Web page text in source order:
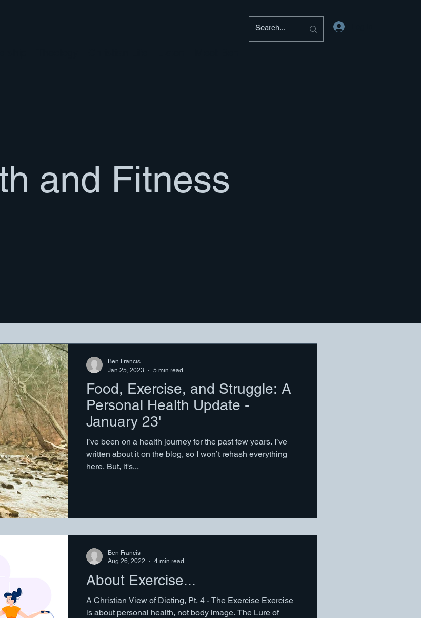
and Fitness
Food, Exercise, and Struggle: A
Personal Health Update -
January 23'
I’ve been on a health journey for the past few years. I’ve
written about it on the blog, so I won’t rehash everything
here. But, it's...
Ben Francis
Jan 25, 2023
5 min read
About Exercise...
A Christian View of Dieting, Pt. 4 - The Exercise Exercise
is about personal health, not body image. The Lure of
Ben Francis
Aug 26, 2022
4 min read